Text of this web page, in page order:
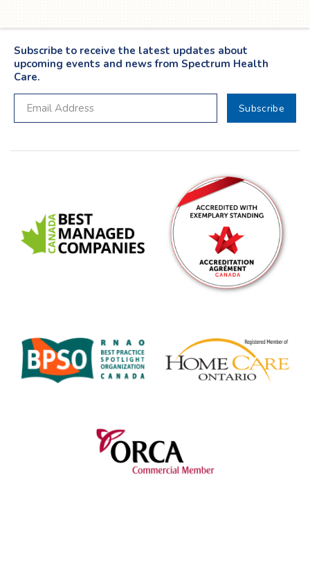
Subscribe to receive the latest updates about
upcoming events and news from Spectrum Health
Care.